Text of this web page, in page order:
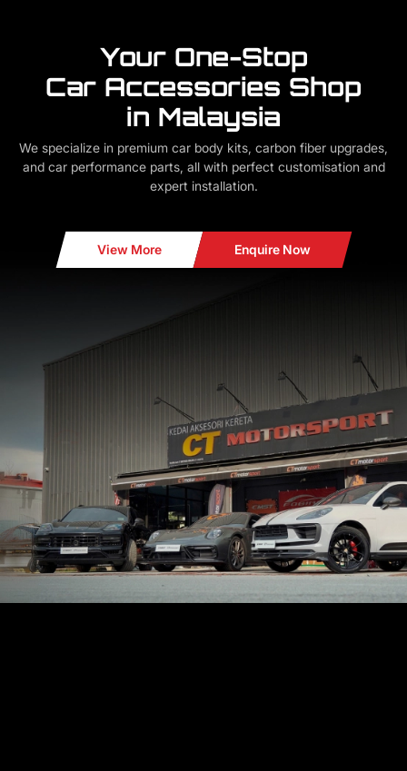
Your One-Stop
Car Accessories Shop
in Malaysia
We specialize in premium car body kits, carbon fiber upgrades,
and car performance parts, all with perfect customisation and
expert installation.
View More Enquire Now